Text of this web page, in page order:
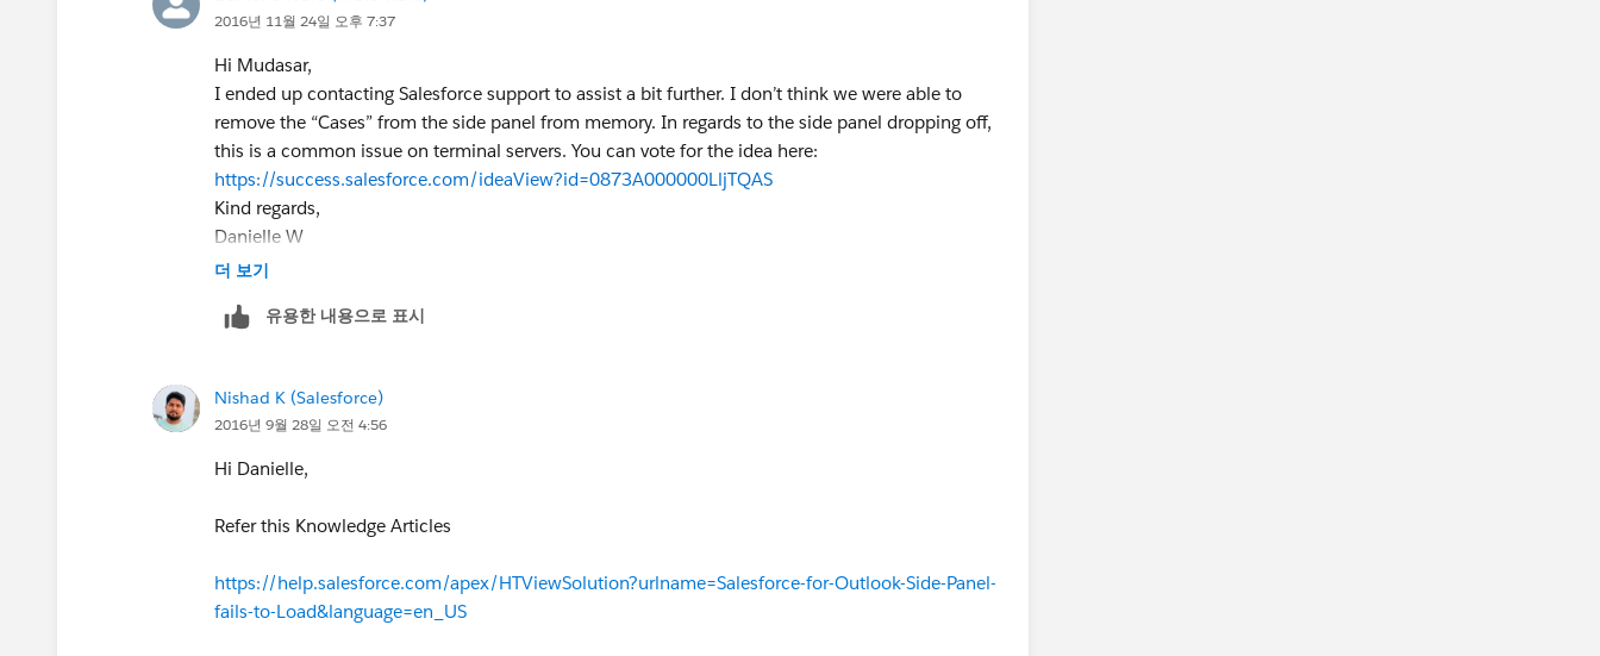
2016년 11월 24일 오후 7:37
Hi Mudasar,
I ended up contacting Salesforce support to assist a bit further. I don’t think we were able to
remove the “Cases” from the side panel from memory. In regards to the side panel dropping off,
this is a common issue on terminal servers. You can vote for the idea here:
https://success.salesforce.com/ideaView?id=0873A000000LljTQAS
Kind regards,
Danielle W
Marketing Assistant and Office Support
54 Stonedon Drive, East Tamaki AUCKLAND
더 보기
유용한 내용으로 표시
Nishad K (Salesforce)
2016년 9월 28일 오전 4:56
Hi Danielle,
Refer this Knowledge Articles
https://help.salesforce.com/apex/HTViewSolution?urlname=Salesforce-for-Outlook-Side-Panel-
fails-to-Load&language=en_US